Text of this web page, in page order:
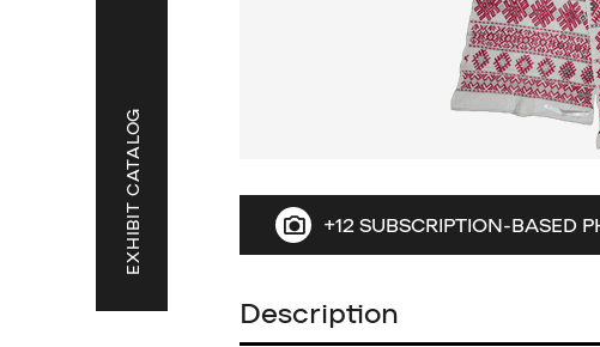
EXHIBIT CATALOG +12 SUBSCRIPTION-BASED
Description